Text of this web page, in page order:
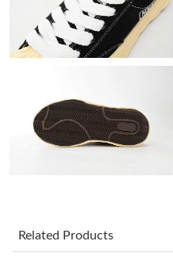
Just Sold: Kara from Miami
Just Sold: Frank from Sydney
Just Sold: Peter from
Related Products